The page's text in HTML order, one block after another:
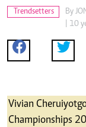
Trendsetters By
| 10
Vivian
Championships